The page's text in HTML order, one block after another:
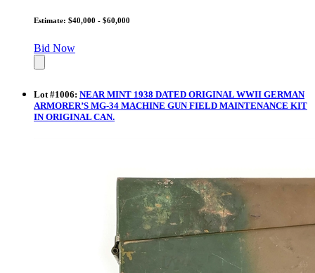
Estimate: $40,000 - $60,000
Bid Now
Lot#1006: NEAR MINT 1938 DATED ORIGINAL WWII GERMAN
ARMORER’S MG-34 MACHINE GUN FIELD MAINTENANCE KIT
IN ORIGINAL CAN.